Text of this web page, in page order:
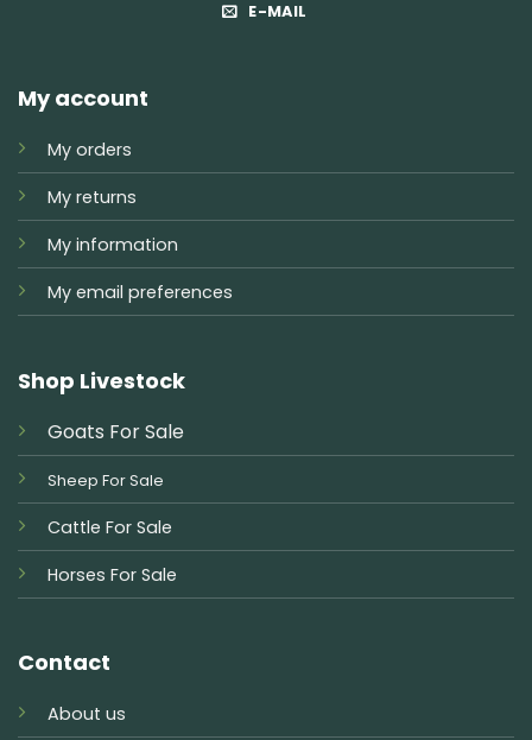
E-MAIL
My account
My orders
My returns
My information
My email preferences
Shop Livestock
Goats For Sale
Sheep For Sale
Cattle For Sale
Horses For Sale
Contact
About us